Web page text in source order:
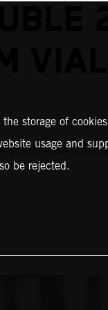
2025 AMA
storage of
usage and
be rejected.